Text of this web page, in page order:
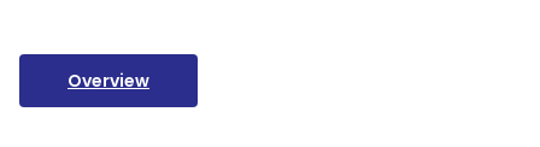
Overview